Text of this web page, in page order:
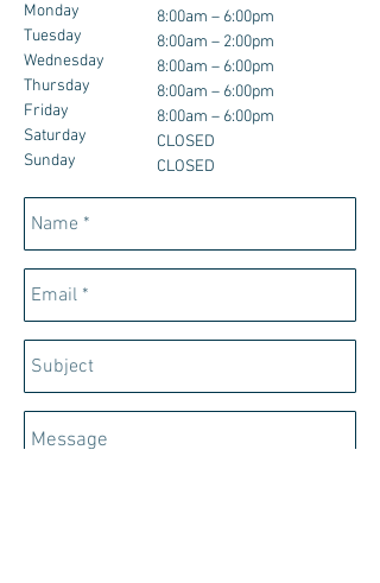
Monday
Tuesday
Wednesday
Thursday
Friday
Saturday
Sunday
8:00am – 6:00pm
8:00am – 2:00pm
8:00am – 6:00pm
8:00am – 6:00pm
8:00am – 6:00pm
CLOSED
CLOSED